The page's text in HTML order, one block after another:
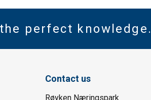
perfect knowledge.
Contact us
Røyken Næringspark